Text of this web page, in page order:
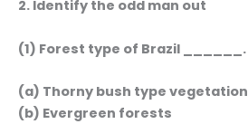
2. Identify the odd man out
(1) Forest type of Brazil ______.
(a) Thorny bush type vegetation
(b) Evergreen forests